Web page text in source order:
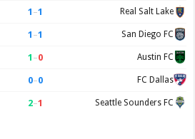
1 –1 Real Salt Lake
1 –1 San Diego FC
1 –0 Austin FC
0–0 FC Dallas
2–1 Seattle Sounders FC